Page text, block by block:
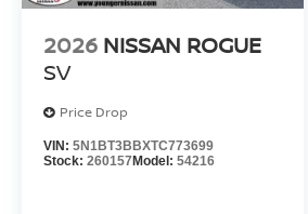
2026 NISSAN ROGUE
SV
Price Drop
VIN: 5N1BT3BBXTC773699
Stock: 260157 Model: 54216